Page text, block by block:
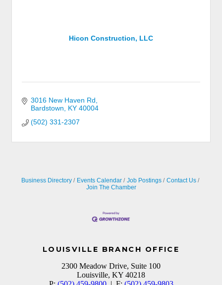
Hicon Construction, LLC
3016 New Haven Rd
Bardstown
KY 40004
(502) 331-2307
Business Directory Events Calendar Job Postings
Contact Us
Join The Chamber
LOUISVILLE BRANCH OFFICE
2300 Meadow Drive, Suite 100
Louisville, KY 40218